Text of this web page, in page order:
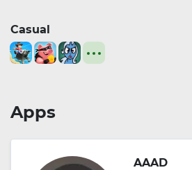
Casual
Apps
AAAD